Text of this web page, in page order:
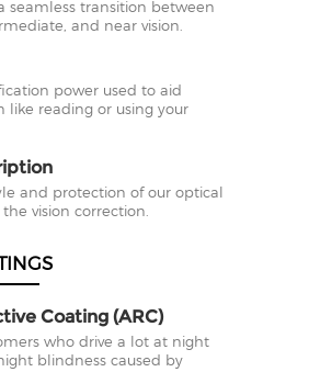
seamless transition between
and near vision.
power used to aid
like reading or using your
and protection of our optical
vision correction.
Coating (ARC)
who drive a lot at night
blindness caused by